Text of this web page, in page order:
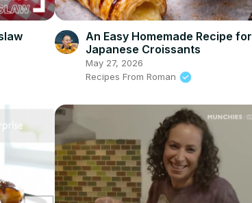
An Easy Homemade Recipe for
Japanese Croissants
May 27, 2026
Recipes From Roman